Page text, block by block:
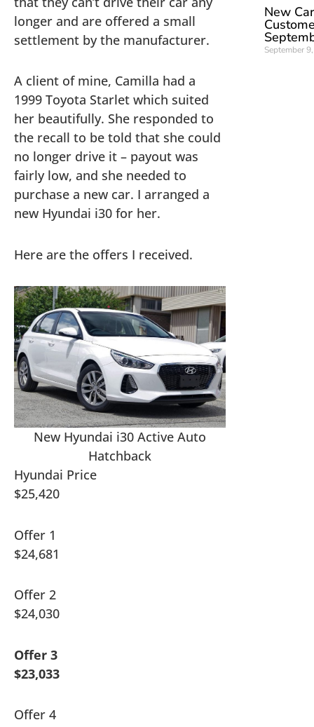
longer and are offered a small
settlement by the manufacturer.
A client of mine, Camilla had a
1999 Toyota Starlet which suited
her beautifully. She responded to
the recall to be told that she could
no longer drive it – payout was
fairly low, and she needed to
purchase a new car. I arranged a
new Hyundai i30 for her.
Here are the offers I received.
New Hyundai i30 Active Auto
Hatchback
Hyundai Price
$25,420
Offer 1
$24,681
Offer 2
$24,030
Offer 3
$23,033
Offer 4
New
September